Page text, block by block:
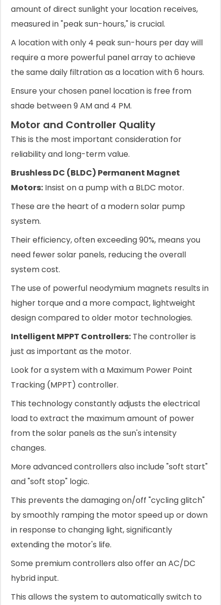
amount of direct sunlight your location receives,
measured in "peak sun-hours," is crucial.
A location with only 4 peak sun-hours per day will
require a more powerful panel array to achieve
the same daily filtration as a location with 6 hours.
Ensure your chosen panel location is free from
shade between 9 AM and 4 PM.
Motor and Controller Quality
This is the most important consideration for
reliability and long-term value.
Brushless DC (BLDC) Permanent Magnet
Motors: Insist on a pump with a BLDC motor.
These are the heart of a modern solar pump
system.
Their efficiency, often exceeding 90%, means you
need fewer solar panels, reducing the overall
system cost.
The use of powerful neodymium magnets results in
higher torque and a more compact, lightweight
design compared to older motor technologies.
Intelligent MPPT Controllers: The controller is
just as important as the motor.
Look for a system with a Maximum Power Point
Tracking (MPPT) controller.
This technology constantly adjusts the electrical
load to extract the maximum amount of power
from the solar panels as the sun's intensity
changes.
More advanced controllers also include "soft start"
and "soft stop" logic.
This prevents the damaging on/off "cycling glitch"
by smoothly ramping the motor speed up or down
in response to changing light, significantly
extending the motor's life.
Some premium controllers also offer an AC/DC
hybrid input.
This allows the system to automatically switch to